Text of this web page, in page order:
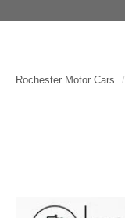
Rochester Motor Cars